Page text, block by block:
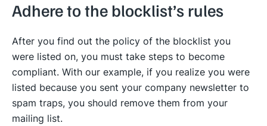
Adhere to the blocklist’s rules
After you find out the policy of the blocklist you
were listed on, you must take steps to become
compliant. With our example, if you realize you were
listed because you sent your company newsletter to
spam traps, you should remove them from your
mailing list.